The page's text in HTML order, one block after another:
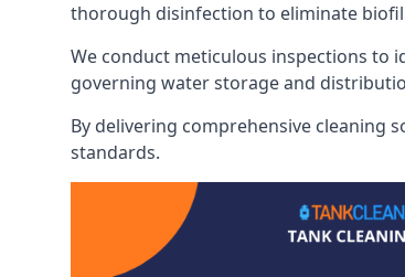
thorough disinfection to eliminate
We conduct meticulous inspections to
governing water storage and
By delivering comprehensive cleaning
standards.